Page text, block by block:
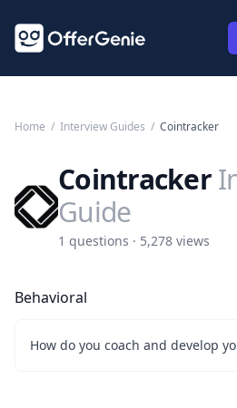
Home / Interview Guides / Cointracker
Cointracker
Guide
1 questions · 5,278 views
Behavioral